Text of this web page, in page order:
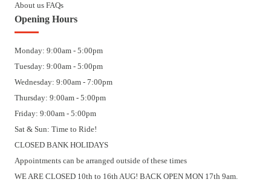
About us FAQs
Opening Hours
Monday: 9:00am - 5:00pm
Tuesday: 9:00am - 5:00pm
Wednesday: 9:00am - 7:00pm
Thursday: 9:00am - 5:00pm
Friday: 9:00am - 5:00pm
Sat & Sun: Time to Ride!
CLOSED BANK HOLIDAYS
Appointments can be arranged outside of these times
WE ARE CLOSED 10th to 16th AUG! BACK OPEN MON 17th 9am.